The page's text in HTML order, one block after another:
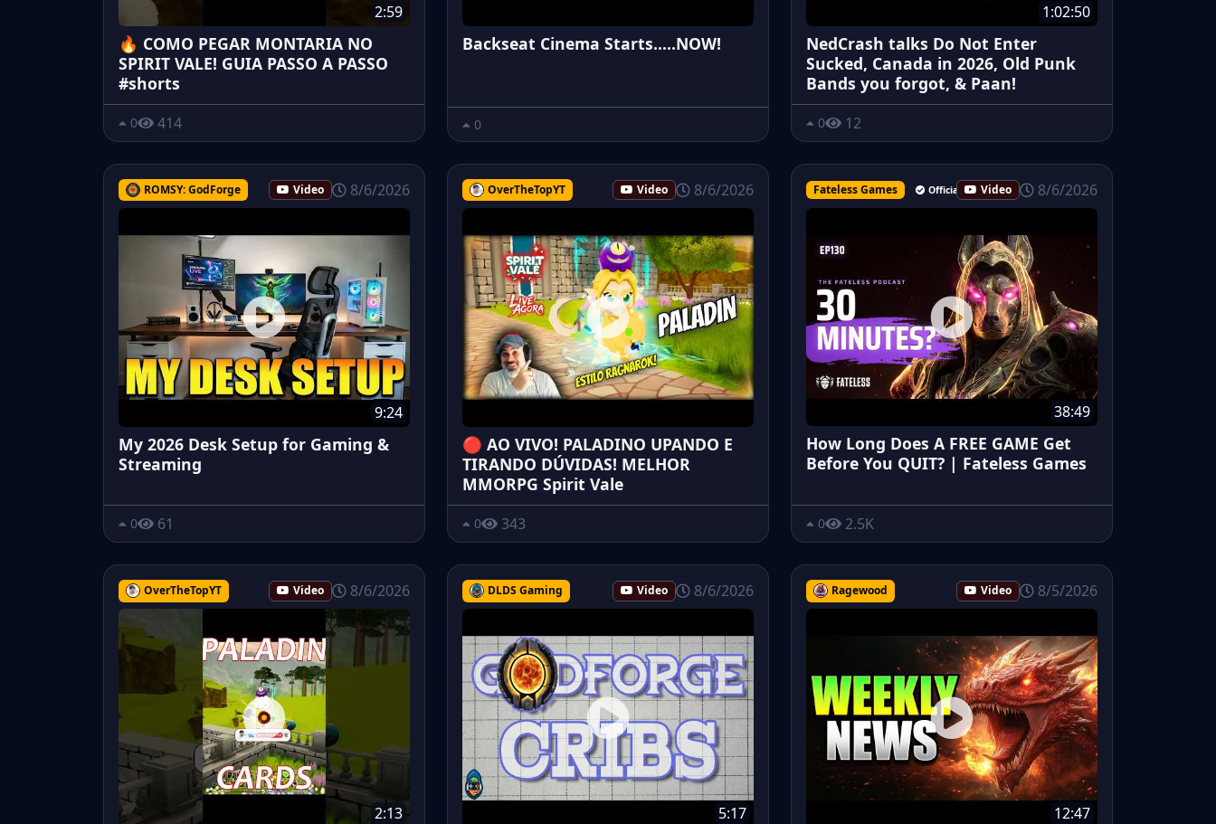
2:59
🔥 COMO PEGAR MONTARIA NO
SPIRIT VALE! GUIA PASSO A PASSO
#shorts
0 414
Backseat Cinema Starts.....NOW!
0
1:02:50
NedCrash talks Do Not Enter
Sucked, Canada in 2026, Old Punk
Bands you forgot, & Paan!
0 12
ROMSY: GodForge Video 8/6/2026
9:24
My 2026 Desk Setup for Gaming &
Streaming
0 61
OverTheTopYT Video 8/6/2026
🔴 AO VIVO! PALADINO UPANDO E
TIRANDO DÚVIDAS! MELHOR
MMORPG Spirit Vale
0 343
Fateless Games Official Video 8/6/2026
38:49
How Long Does A FREE GAME Get
Before You QUIT? | Fateless Games
0 2.5K
OverTheTopYT Video 8/6/2026
2:13
DLDS Gaming Video 8/6/2026
5:17
Ragewood Video 8/5/2026
12:47